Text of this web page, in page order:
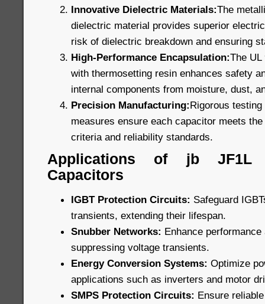
Innovative Dielectric Materials:The
dielectric material provides superior
risk of dielectric breakdown and ensuring
High-Performance Encapsulation:The
with thermosetting resin enhances safety
internal components from moisture, dust,
Precision Manufacturing:Rigorous
measures ensure each capacitor meets
criteria and reliability standards.
Applications of jb JF1L
Capacitors
IGBT Protection Circuits: Safeguard
transients, extending their lifespan.
Snubber Networks: Enhance
suppressing voltage transients.
Energy Conversion Systems: Optimize
applications such as inverters and motor
SMPS Protection Circuits: Ensure